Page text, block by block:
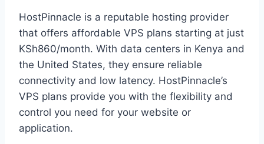
HostPinnacle is a reputable hosting provider
that offers affordable VPS plans starting at just
KSh860/month. With data centers in Kenya and
the United States, they ensure reliable
connectivity and low latency. HostPinnacle’s
VPS plans provide you with the flexibility and
control you need for your website or
application.